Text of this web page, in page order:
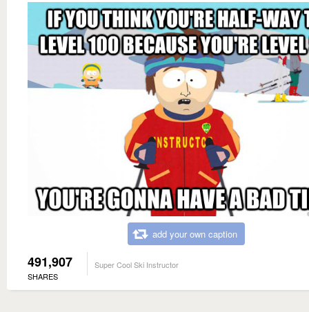
add your own caption
491,907
SHARES
Super Cool Ski Instructor